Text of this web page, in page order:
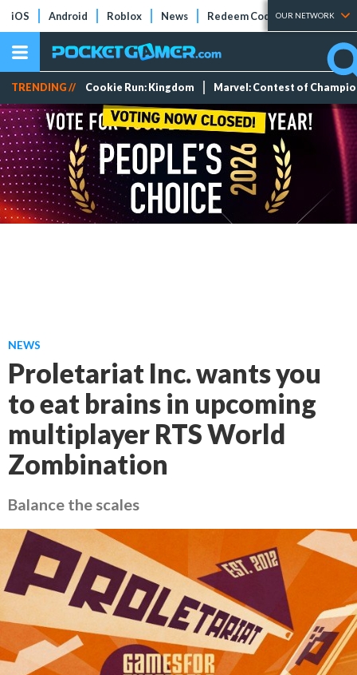
iOS Android Roblox News Redeem Codes Tier Lists
OUR NETWORK
TRENDING // Cookie Run: Kingdom Marvel: Contest of
NEWS
Proletariat Inc. wants you
to eat brains in upcoming
multiplayer RTS World
Zombination
Balance the scales